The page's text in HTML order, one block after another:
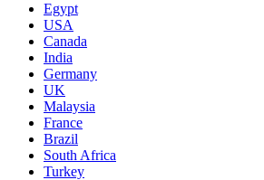
Egypt
USA
Canada
India
Germany
UK
Malaysia
France
Brazil
South Africa
Turkey